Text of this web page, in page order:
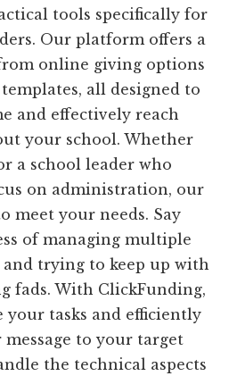
tools specifically for
Our platform offers a
online giving options
all designed to
and effectively reach
your school. Whether
a school leader who
on administration, our
meet your needs. Say
of managing multiple
and trying to keep up with
fads. With ClickFunding,
your tasks and efficiently
to your target
the technical aspects